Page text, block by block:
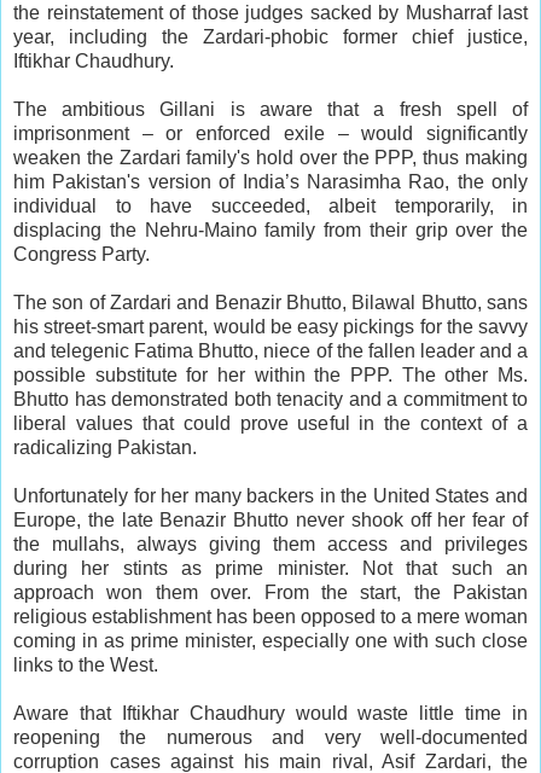
the reinstatement of those judges sacked by Musharraf last
year, including the Zardari-phobic former chief justice,
Iftikhar Chaudhury.
The ambitious Gillani is aware that a fresh spell of
imprisonment – or enforced exile – would significantly
weaken the Zardari family's hold over the PPP, thus making
him Pakistan's version of India’s Narasimha Rao, the only
individual to have succeeded, albeit temporarily, in
displacing the Nehru-Maino family from their grip over the
Congress Party.
The son of Zardari and Benazir Bhutto, Bilawal Bhutto, sans
his street-smart parent, would be easy pickings for the savvy
and telegenic Fatima Bhutto, niece of the fallen leader and a
possible substitute for her within the PPP. The other Ms.
Bhutto has demonstrated both tenacity and a commitment to
liberal values that could prove useful in the context of a
radicalizing Pakistan.
Unfortunately for her many backers in the United States and
Europe, the late Benazir Bhutto never shook off her fear of
the mullahs, always giving them access and privileges
during her stints as prime minister. Not that such an
approach won them over. From the start, the Pakistan
religious establishment has been opposed to a mere woman
coming in as prime minister, especially one with such close
links to the West.
Aware that Iftikhar Chaudhury would waste little time in
reopening the numerous and very well-documented
corruption cases against his main rival, Asif Zardari, the